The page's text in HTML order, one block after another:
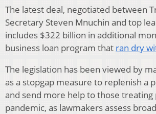
The latest deal, negotiated between
Secretary Steven Mnuchin and top
includes $322 billion in additional
business loan program that ran dry
The legislation has been viewed by
as a stopgap measure to replenish a
and send more help to those
pandemic, as lawmakers assess